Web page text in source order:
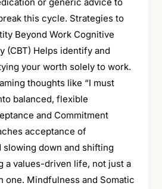
this cycle. Strategies to
Beyond Work Cognitive
(CBT) Helps identify and
your worth solely to work.
thoughts like “I must
balanced, flexible
and Commitment
acceptance of
down and shifting
a values-driven life, not just a
one. Mindfulness and Somatic